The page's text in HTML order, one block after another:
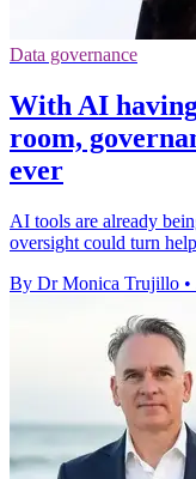
Data governance
With AI
room,
ever
AI tools are already
oversight could turn
By Dr Monica Trujillo •